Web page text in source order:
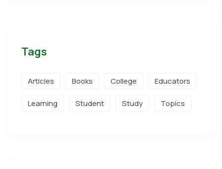
Tags
Articles Books College Educators
Learning Student Study Topics